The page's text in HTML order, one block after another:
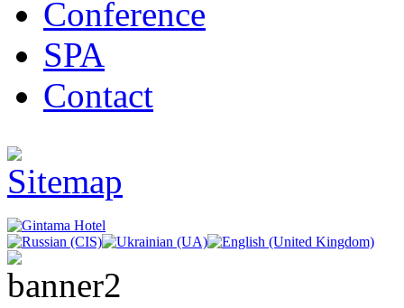
Conference
SPA
Contact